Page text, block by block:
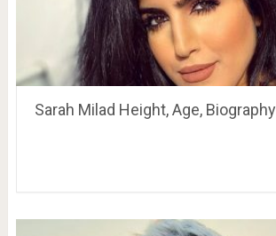
Sarah Milad Height, Age, Biography